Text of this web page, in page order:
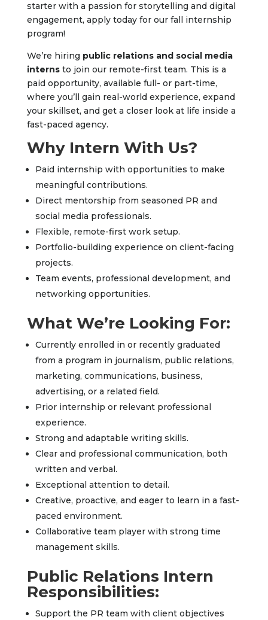
starter with a passion for storytelling and digital
engagement, apply today for our fall internship
program!
We’re hiring public relations and social media
internsto join our remote-first team. This is a
paid opportunity, available full- or part-time,
where you’ll gain real-world experience, expand
your skillset, and get a closer look at life inside a
fast-paced agency.
Why Intern With Us?
Paid internship with opportunities to make
meaningful contributions.
Direct mentorship from seasoned PR and
social media professionals.
Flexible, remote-first work setup.
Portfolio-building experience on client-facing
projects.
Team events, professional development, and
networking opportunities.
What We’re Looking For:
Currently enrolled in or recently graduated
from a program in journalism, public relations,
marketing, communications, business,
advertising, or a related field.
Prior internship or relevant professional
experience.
Strong and adaptable writing skills.
Clear and professional communication, both
written and verbal.
Exceptional attention to detail.
Creative, proactive, and eager to learn in a fast-
paced environment.
Collaborative team player with strong time
management skills.
Public Relations Intern
Responsibilities:
Support the PR team with client objectives